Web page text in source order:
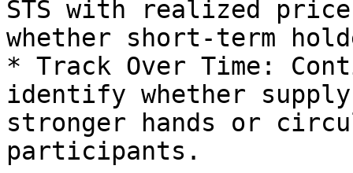
STS with realized
whether short-term
* Track Over Time:
identify whether
stronger hands or
participants.